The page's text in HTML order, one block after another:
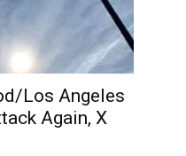
Los Angeles
Again, X